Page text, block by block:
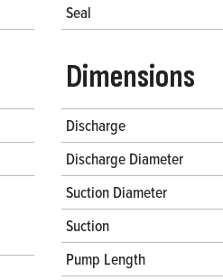
Seal
Dimensions
Discharge
Discharge Diameter
Suction Diameter
Suction
Pump Length